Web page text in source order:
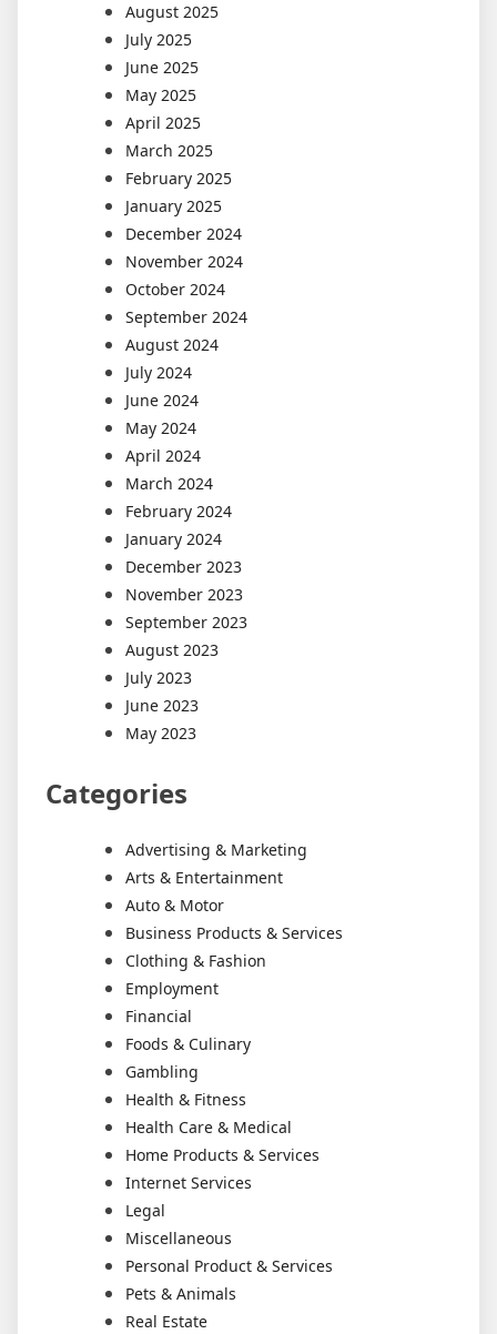
August 2025
July 2025
June 2025
May 2025
April 2025
March 2025
February 2025
January 2025
December 2024
November 2024
October 2024
September 2024
August 2024
July 2024
June 2024
May 2024
April 2024
March 2024
February 2024
January 2024
December 2023
November 2023
September 2023
August 2023
July 2023
June 2023
May 2023
Categories
Advertising & Marketing
Arts & Entertainment
Auto & Motor
Business Products & Services
Clothing & Fashion
Employment
Financial
Foods & Culinary
Gambling
Health & Fitness
Health Care & Medical
Home Products & Services
Internet Services
Legal
Miscellaneous
Personal Product & Services
Pets & Animals
Real Estate